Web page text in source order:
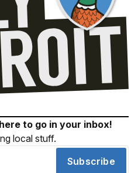
to go in your inbox!
local stuff.
Subscribe